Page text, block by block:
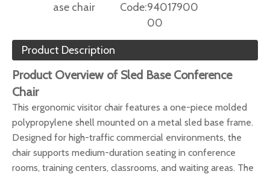
ase chair
Code:94017900
00
Product Description
Product Overview of Sled Base Conference
Chair
This ergonomic visitor chair features a one-piece molded
polypropylene shell mounted on a metal sled base frame.
Designed for high-traffic commercial environments, the
chair supports medium-duration seating in conference
rooms, training centers, classrooms, and waiting areas. The